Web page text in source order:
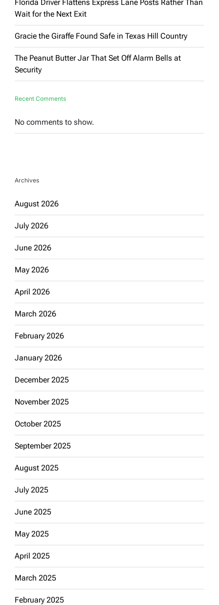
Florida Driver Flattens Express Lane Posts Rather Than
Wait for the Next Exit
Gracie the Giraffe Found Safe in Texas Hill Country
The Peanut Butter Jar That Set Off Alarm Bells at
Security
Recent Comments
No comments to show.
Archives
August 2026
July 2026
June 2026
May 2026
April 2026
March 2026
February 2026
January 2026
December 2025
November 2025
October 2025
September 2025
August 2025
July 2025
June 2025
May 2025
April 2025
March 2025
February 2025